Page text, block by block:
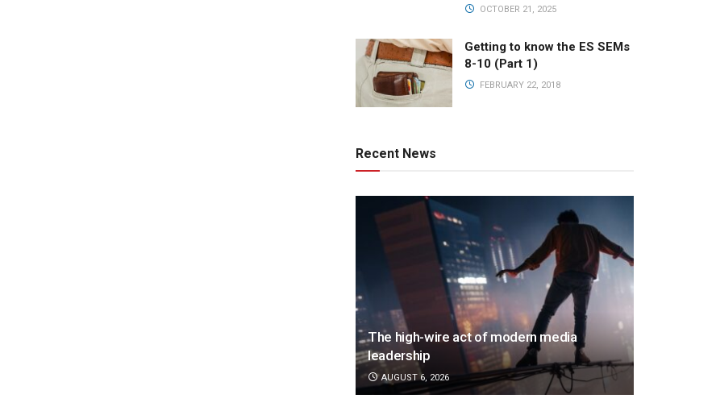
OCTOBER 21, 2025
Getting to know the ES SEMs
8-10 (Part 1)
FEBRUARY 22, 2018
Recent News
The high-wire act of modern media
leadership
AUGUST 6, 2026